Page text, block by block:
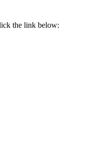
the link below: